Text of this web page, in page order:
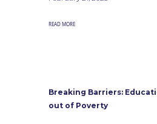
READ MORE
Breaking Barriers:
out of Poverty